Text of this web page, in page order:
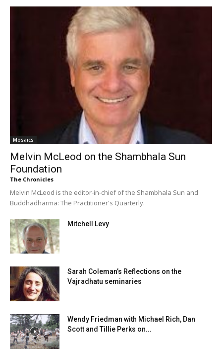
Mosaics
Melvin McLeod on the Shambhala Sun
Foundation
The Chronicles
Melvin McLeod is the editor-in-chief of the Shambhala Sun and
Buddhadharma: The Practitioner's Quarterly.
Mitchell Levy
Sarah Coleman’s Reflections on the
Vajradhatu seminaries
Wendy Friedman with Michael Rich, Dan
Scott and Tillie Perks on...